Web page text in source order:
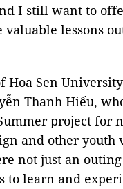
I still want to
valuable lessons
Hoa Sen
Thanh Hiếu,
project for
and other youth
not just an
to learn and